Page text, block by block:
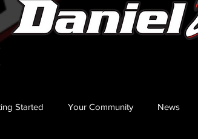
Started Your Community News